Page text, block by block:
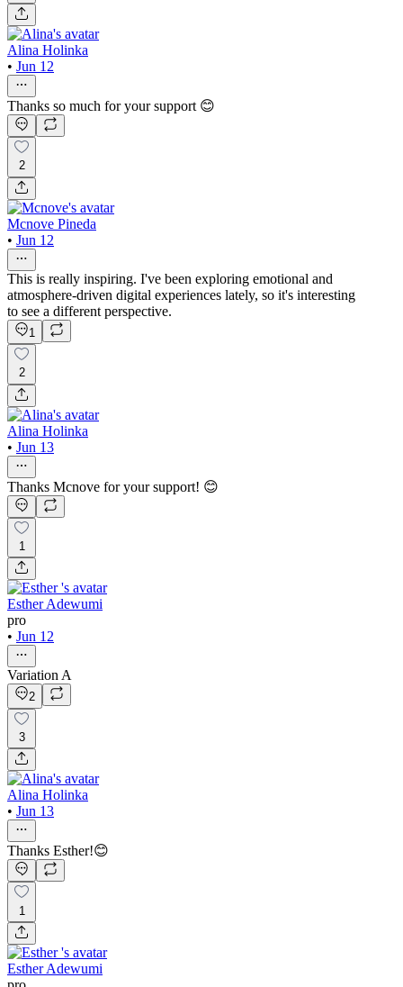
Alina Holinka
• Jun 12
Thanks so much for your support 😊
2
Mcnove Pineda
• Jun 12
This is really inspiring. I've been exploring emotional and
atmosphere-driven digital experiences lately, so it's interesting
to see a different perspective.
1
2
Alina Holinka
• Jun 13
Thanks Mcnove for your support! 😊
1
Esther Adewumi
pro
• Jun 12
Variation A
2
3
Alina Holinka
• Jun 13
Thanks Esther!😊
1
Esther Adewumi